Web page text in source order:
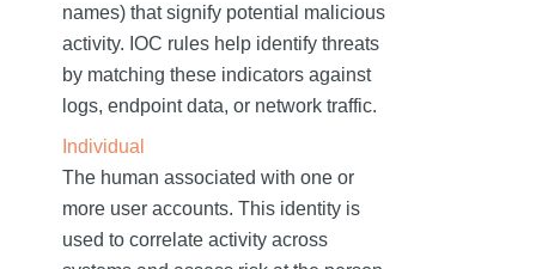
names) that signify potential malicious
activity. IOC rules help identify threats
by matching these indicators against
logs, endpoint data, or network traffic.
Individual
The human associated with one or
more user accounts. This identity is
used to correlate activity across